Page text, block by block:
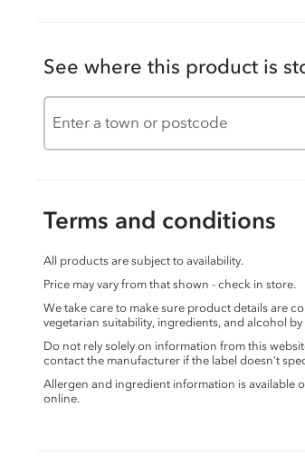
See where this product is
Terms and conditions
All products are subject to availability.
Price may vary from that shown - check in store.
We take care to make sure product details are
vegetarian suitability, ingredients, and alcohol by
Do not rely solely on information from this
contact the manufacturer if the label doesn’t
Allergen and ingredient information is
online.